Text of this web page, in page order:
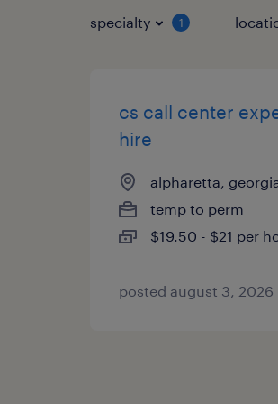
specialty 1
cs call center
hire
alpharetta,
temp to perm
$19.50 - $21 per
posted august 3, 2026